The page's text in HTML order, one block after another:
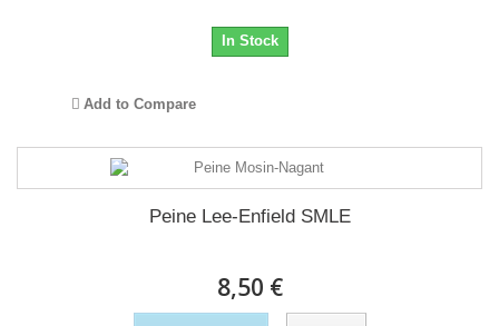
In Stock
Add to Compare
Peine Lee-Enfield SMLE
8,50 €